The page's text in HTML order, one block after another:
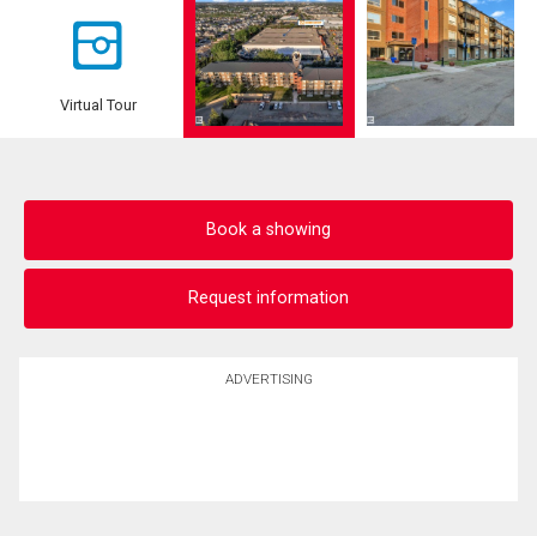
Virtual Tour
Book a showing
Request information
ADVERTISING